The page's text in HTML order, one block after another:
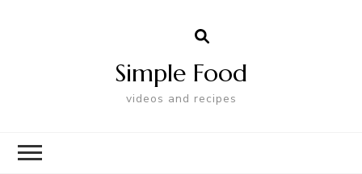
Simple Food
videos and recipes